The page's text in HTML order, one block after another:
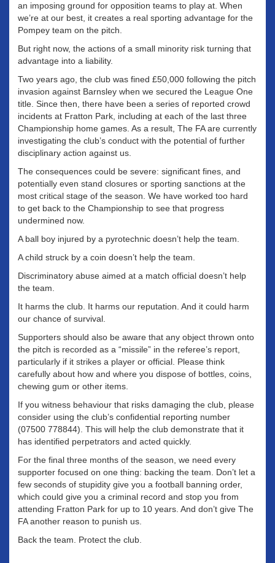
an imposing ground for opposition teams to play at. When
we’re at our best, it creates a real sporting advantage for the
Pompey team on the pitch.
But right now, the actions of a small minority risk turning that
advantage into a liability.
Two years ago, the club was fined £50,000 following the pitch
invasion against Barnsley when we secured the League One
title. Since then, there have been a series of reported crowd
incidents at Fratton Park, including at each of the last three
Championship home games. As a result, The FA are currently
investigating the club’s conduct with the potential of further
disciplinary action against us.
The consequences could be severe: significant fines, and
potentially even stand closures or sporting sanctions at the
most critical stage of the season. We have worked too hard
to get back to the Championship to see that progress
undermined now.
A ball boy injured by a pyrotechnic doesn’t help the team.
A child struck by a coin doesn’t help the team.
Discriminatory abuse aimed at a match official doesn’t help
the team.
It harms the club. It harms our reputation. And it could harm
our chance of survival.
Supporters should also be aware that any object thrown onto
the pitch is recorded as a “missile” in the referee’s report,
particularly if it strikes a player or official. Please think
carefully about how and where you dispose of bottles, coins,
chewing gum or other items.
If you witness behaviour that risks damaging the club, please
consider using the club’s confidential reporting number
(07500 778844). This will help the club demonstrate that it
has identified perpetrators and acted quickly.
For the final three months of the season, we need every
supporter focused on one thing: backing the team. Don’t let a
few seconds of stupidity give you a football banning order,
which could give you a criminal record and stop you from
attending Fratton Park for up to 10 years. And don’t give The
FA another reason to punish us.
Back the team. Protect the club.